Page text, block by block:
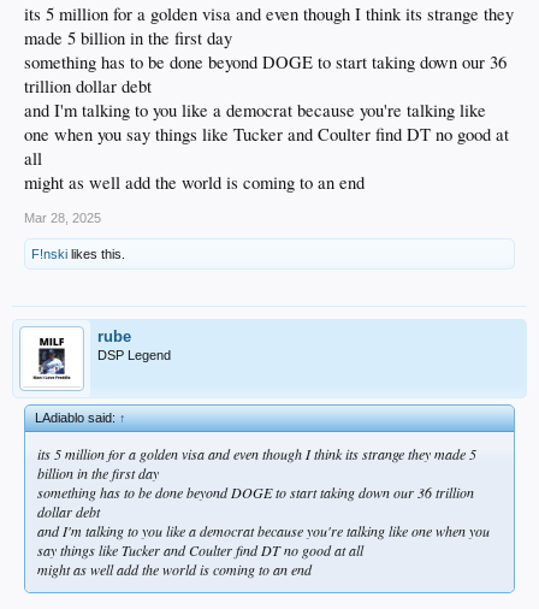
its 5 million for a golden visa and even though I think its strange they
made 5 billion in the first day
something has to be done beyond DOGE to start taking down our 36
trillion dollar debt
and I'm talking to you like a democrat because you're talking like
one when you say things like Tucker and Coulter find DT no good at
all
might as well add the world is coming to an end
Mar 28, 2025
F!nski likes this.
rube
DSP Legend
LAdiablo said:↑
its 5 million for a golden visa and even though I think its strange they made 5
billion in the first day
something has to be done beyond DOGE to start taking down our 36 trillion
dollar debt
and I'm talking to you like a democrat because you're talking like one when you
say things like Tucker and Coulter find DT no good at all
might as well add the world is coming to an end